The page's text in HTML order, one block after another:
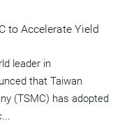
to Accelerate Yield
leader in
that Taiwan
(TSMC) has adopted